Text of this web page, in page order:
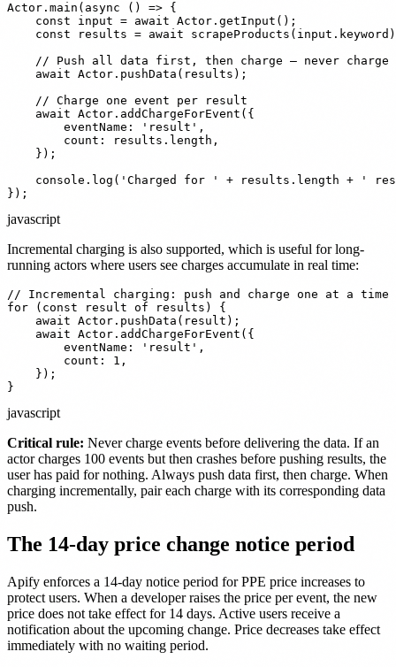
Actor.main(async () => {
    const input = await Actor.getInput();
const results = await
// Push all data first, then charge — never charge
    await Actor.pushData(results);
    // Charge one event per result
    await Actor.addChargeForEvent({
        eventName: 'result',
        count: results.length,
    });
console.log('Charged for ' + results.length + '
});
javascript
Incremental charging is also supported, which is useful for long-
running actors where users see charges accumulate in real time:
// Incremental charging: push and charge one at a time
for (const result of results) {
    await Actor.pushData(result);
    await Actor.addChargeForEvent({
        eventName: 'result',
        count: 1,
    });
}
javascript
Critical rule: Never charge events before delivering the data. If an
actor charges 100 events but then crashes before pushing results, the
user has paid for nothing. Always push data first, then charge. When
charging incrementally, pair each charge with its corresponding data
push.
The 14-day price change notice period
Apify enforces a 14-day notice period for PPE price increases to
protect users. When a developer raises the price per event, the new
price does not take effect for 14 days. Active users receive a
notification about the upcoming change. Price decreases take effect
immediately with no waiting period.